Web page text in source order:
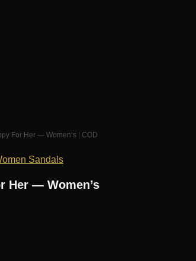
For Her — Women’s | COD
Sandals
Her — Women’s